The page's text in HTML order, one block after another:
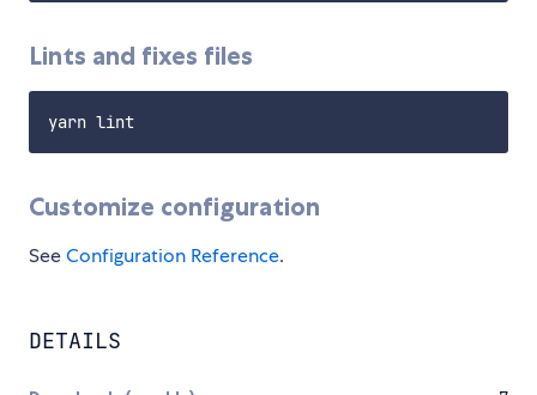
Lints and fixes files
Customize configuration
SeeConfiguration Reference.
DETAILS